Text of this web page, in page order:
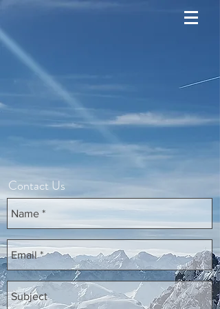
Contact Us